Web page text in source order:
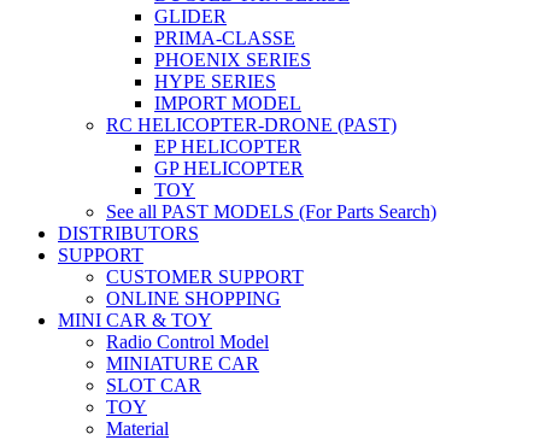
GLIDER
PRIMA-CLASSE
PHOENIX SERIES
HYPE SERIES
IMPORT MODEL
RC HELICOPTER-DRONE (PAST)
EP HELICOPTER
GP HELICOPTER
TOY
See all PAST MODELS (For Parts Search)
DISTRIBUTORS
SUPPORT
CUSTOMER SUPPORT
ONLINE SHOPPING
MINI CAR & TOY
Radio Control Model
MINIATURE CAR
SLOT CAR
TOY
Material